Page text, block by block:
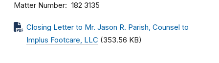
Matter Number 182 3135
Closing Letter to Mr. Jason R. Parish, Counsel to
Implus Footcare, LLC (353.56 KB)